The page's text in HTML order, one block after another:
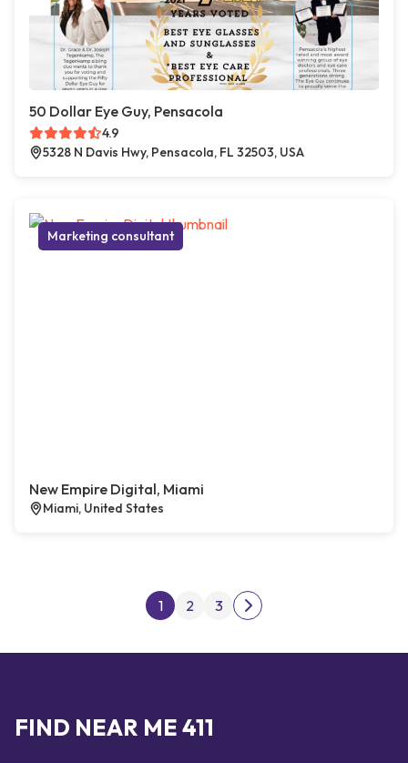
50 Dollar Eye Guy, Pensacola
4.9
5328 N Davis Hwy, Pensacola, FL 32503, USA
Marketing consultant
New Empire Digital, Miami
Miami, United States
Posts pagination
1 2 3
Next page
FIND NEAR ME 411